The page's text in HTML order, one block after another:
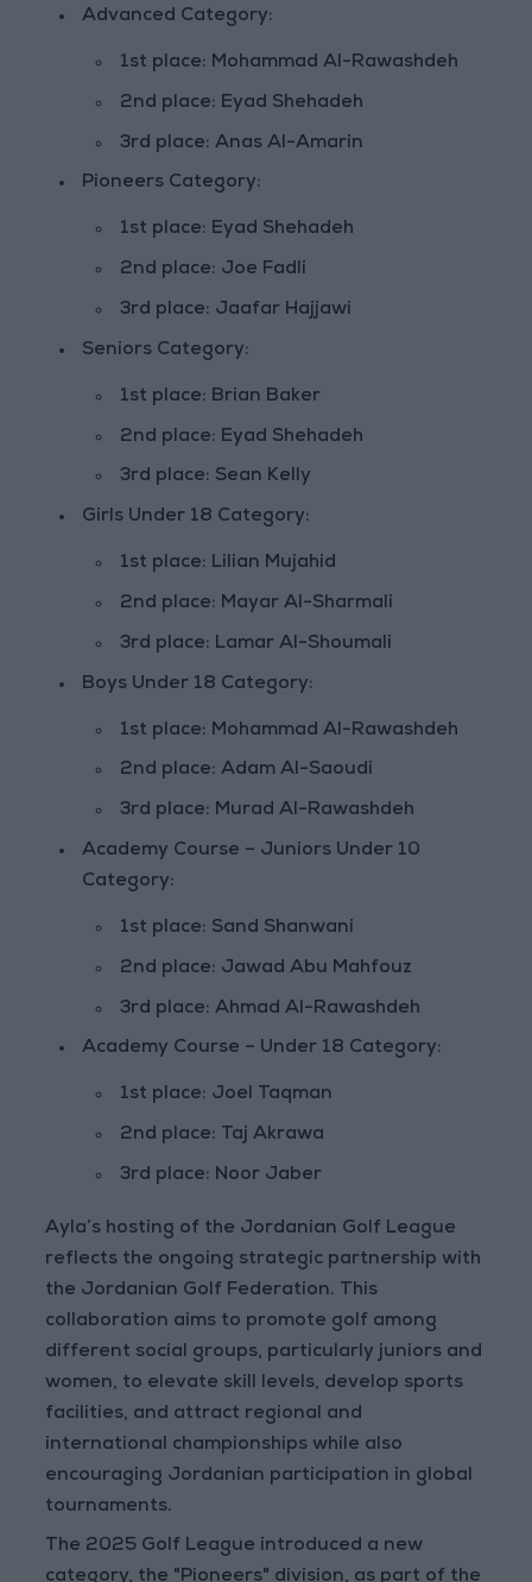
Advanced Category:
1st place: Mohammad Al-Rawashdeh
2nd place: Eyad Shehadeh
3rd place: Anas Al-Amarin
Pioneers Category:
1st place: Eyad Shehadeh
2nd place: Joe Fadli
3rd place: Jaafar Hajjawi
Seniors Category:
1st place: Brian Baker
2nd place: Eyad Shehadeh
3rd place: Sean Kelly
Girls Under 18 Category:
1st place: Lilian Mujahid
2nd place: Mayar Al-Sharmali
3rd place: Lamar Al-Shoumali
Boys Under 18 Category:
1st place: Mohammad Al-Rawashdeh
2nd place: Adam Al-Saoudi
3rd place: Murad Al-Rawashdeh
Academy Course – Juniors Under 10
Category:
1st place: Sand Shanwani
2nd place: Jawad Abu Mahfouz
3rd place: Ahmad Al-Rawashdeh
Academy Course – Under 18 Category:
1st place: Joel Taqman
2nd place: Taj Akrawa
3rd place: Noor Jaber
Ayla’s hosting of the Jordanian Golf League
reflects the ongoing strategic partnership with
the Jordanian Golf Federation. This
collaboration aims to promote golf among
different social groups, particularly juniors and
women, to elevate skill levels, develop sports
facilities, and attract regional and
international championships while also
encouraging Jordanian participation in global
tournaments.
The 2025 Golf League introduced a new
category, the "Pioneers" division, as part of the